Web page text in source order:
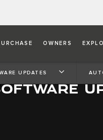
OWNERS
UPDATES